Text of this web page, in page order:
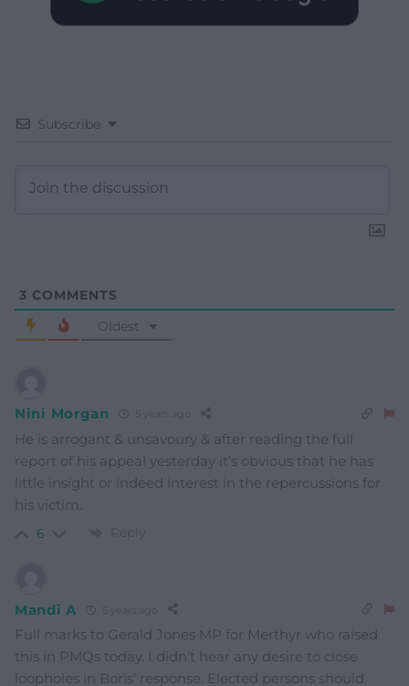
Subscribe
3 COMMENTS
Oldest
Nini Morgan
He is arrogant & unsavoury & after reading the full
report of his appeal yesterday it’s obvious that he has
little insight or indeed interest in the repercussions for
his victim.
6 Reply
Mandi A
Full marks to Gerald Jones MP for Merthyr who raised
this in PMQs today. I didn’t hear any desire to close
loopholes in Boris’ response. Elected persons should